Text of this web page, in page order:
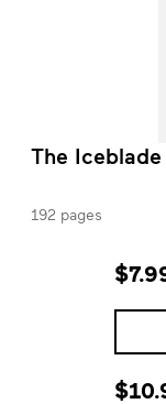
The
192 pages